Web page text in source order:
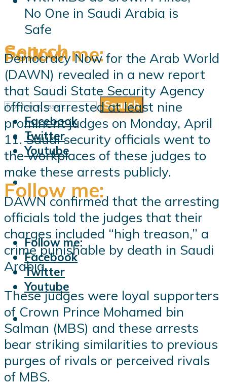
Follow me:
Follow me:
Facebook
Twitter
Youtube
Search
Search
Follow me:
Follow me:
Facebook
Twitter
Youtube
No One in Saudi Arabia is
Safe
Democracy Now for the Arab World
(DAWN) revealed in a new report
that Saudi State Security Agency
officials arrested at least nine
prominent judges on Monday, April
11. Saudi security officials went to
the workplaces of these judges to
make these arrests publicly.
DAWN confirmed that the arresting
officials told the judges that their
charges included “high treason,” a
crime punishable by death in Saudi
Arabia.
These judges were loyal supporters
of Crown Prince Mohamed bin
Salman (MBS) and these arrests
bear striking similarities to previous
purges of rivals or perceived rivals
of MBS.